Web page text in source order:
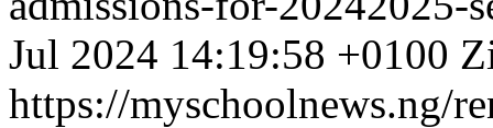
Jul 2024 14:19:58 +0100
https://myschoolnews.ng/